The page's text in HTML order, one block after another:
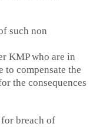
such non
KMP who are in
compensate the
the consequences
breach of